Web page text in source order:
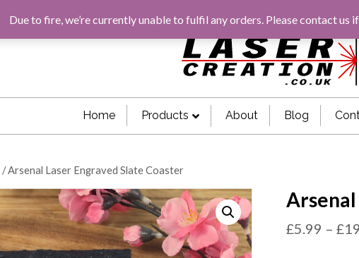
Home Products About Blog
/ Arsenal Laser Engraved Slate Coaster
£5.99 – £
Due to fire, we’re currently unable to fulfil any orders. Pleasecontact us